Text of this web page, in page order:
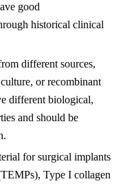
good
historical clinical
different sources,
or recombinant
different biological,
and should be
for surgical implants
Type I collagen